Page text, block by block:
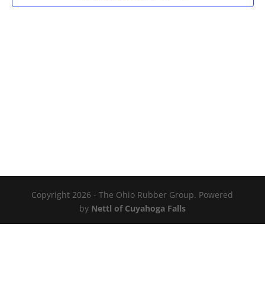
Copyright 2026 - The Ohio Rubber Group. Powered
by Nettl of Cuyahoga Falls